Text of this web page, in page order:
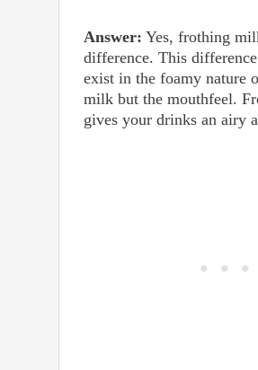
Answer: Yes, frothing
difference. This
exist in the foamy nature
milk but the mouthfeel.
gives your drinks an airy